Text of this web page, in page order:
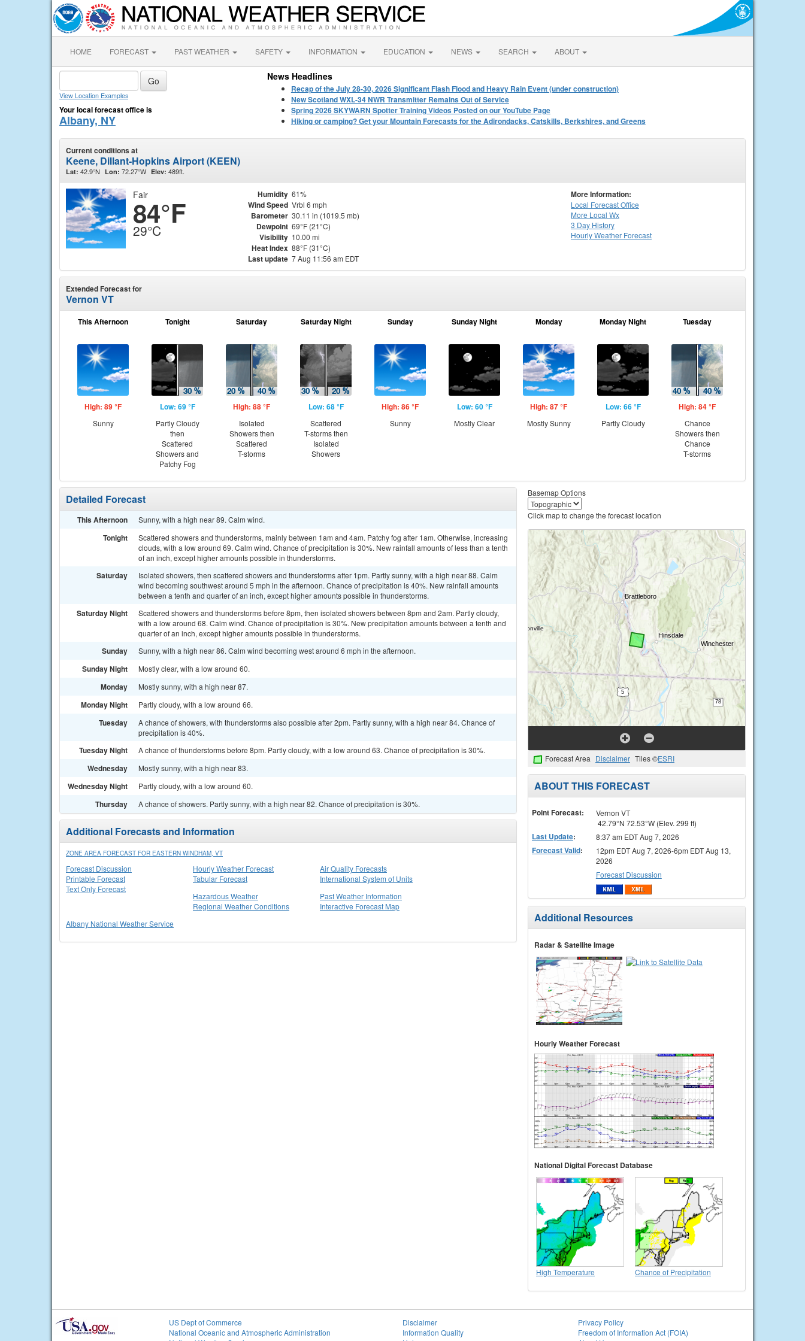
HOME FORECAST PAST WEATHER SAFETY INFORMATION EDUCATION NEWS SEARCH ABOUT
View Location Examples
Your local forecast office is
Albany, NY
News Headlines
Recap of the July 28-30, 2026 Significant Flash Flood and Heavy Rain Event (under construction)
New Scotland WXL-34 NWR Transmitter Remains Out of Service
Spring 2026 SKYWARN Spotter Training Videos Posted on our YouTube Page
Hiking or camping? Get your Mountain Forecasts for the Adirondacks, Catskills, Berkshires, and Greens
Current conditions at
Keene, Dillant-Hopkins Airport (KEEN)
Lat: 42.9°N Lon: 72.27°W Elev: 489ft.
Fair
84°F
29°C
Humidity 61%
Wind Speed Vrbl 6 mph
Barometer 30.11 in (1019.5 mb)
Dewpoint 69°F (21°C)
Visibility 10.00 mi
Heat Index 88°F (31°C)
Last update 7 Aug 11:56 am EDT
More Information:
Local Forecast Office
More Local Wx
3 Day History
HourlyWeather Forecast
Extended Forecast for
Vernon VT
This Afternoon
High: 89 °F
Sunny
Tonight
Low: 69 °F
Partly Cloudy
then
Scattered
Showers and
Patchy Fog
Saturday
High: 88 °F
Isolated
Showers then
Scattered
T-storms
Saturday Night
Low: 68 °F
Scattered
T-storms then
Isolated
Showers
Sunday
High: 86 °F
Sunny
Sunday Night
Low: 60 °F
Mostly Clear
Monday
High: 87 °F
Mostly Sunny
Monday Night
Low: 66 °F
Partly Cloudy
Tuesday
High: 84 °F
Chance
Showers then
Chance
T-storms
Detailed Forecast
This Afternoon Sunny, with a high near 89. Calm wind.
Tonight
Scattered showers and thunderstorms, mainly between 1am and 4am. Patchy fog after 1am. Otherwise, increasing
clouds, with a low around 69. Calm wind. Chance of precipitation is 30%. New rainfall amounts of less than a tenth
of an inch, except higher amounts possible in thunderstorms.
Saturday
Isolated showers, then scattered showers and thunderstorms after 1pm. Partly sunny, with a high near 88. Calm
wind becoming southwest around 5 mph in the afternoon. Chance of precipitation is 40%. New rainfall amounts
between a tenth and quarter of an inch, except higher amounts possible in thunderstorms.
Saturday Night
Scattered showers and thunderstorms before 8pm, then isolated showers between 8pm and 2am. Partly cloudy,
with a low around 68. Calm wind. Chance of precipitation is 30%. New precipitation amounts between a tenth and
quarter of an inch, except higher amounts possible in thunderstorms.
Sunday Sunny, with a high near 86. Calm wind becoming west around 6 mph in the afternoon.
Sunday Night Mostly clear, with a low around 60.
Monday Mostly sunny, with a high near 87.
Monday Night Partly cloudy, with a low around 66.
Tuesday
A chance of showers, with thunderstorms also possible after 2pm. Partly sunny, with a high near 84. Chance of
precipitation is 40%.
Tuesday Night A chance of thunderstorms before 8pm. Partly cloudy, with a low around 63. Chance of precipitation is 30%.
Wednesday Mostly sunny, with a high near 83.
Wednesday Night Partly cloudy, with a low around 60.
Thursday A chance of showers. Partly sunny, with a high near 82. Chance of precipitation is 30%.
Additional Forecasts and Information
ZONE AREA FORECAST FOR EASTERN WINDHAM, VT
Forecast Discussion
Printable Forecast
Text Only Forecast
Hourly Weather Forecast
Tabular Forecast
Air Quality Forecasts
International System of Units
Hazardous Weather
Regional Weather Conditions
Past Weather Information
Interactive Forecast Map
Albany National Weather Service
Basemap Options
Click map to change the forecast location
Forecast Area Disclaimer Tiles ©ESRI
ABOUT THIS FORECAST
Point Forecast:
Vernon VT
42.79°N 72.53°W (Elev. 299 ft)
Last Update: 8:37 am EDT Aug 7, 2026
Forecast Valid:
12pm EDT Aug 7, 2026-6pm EDT Aug 13,
2026
Forecast Discussion
Additional Resources
Radar & Satellite Image
Hourly Weather Forecast
National Digital Forecast Database
High Temperature Chance of Precipitation
US Dept of Commerce
National Oceanic and Atmospheric Administration
Disclaimer
Information Quality
Privacy Policy
Freedom of Information Act (FOIA)